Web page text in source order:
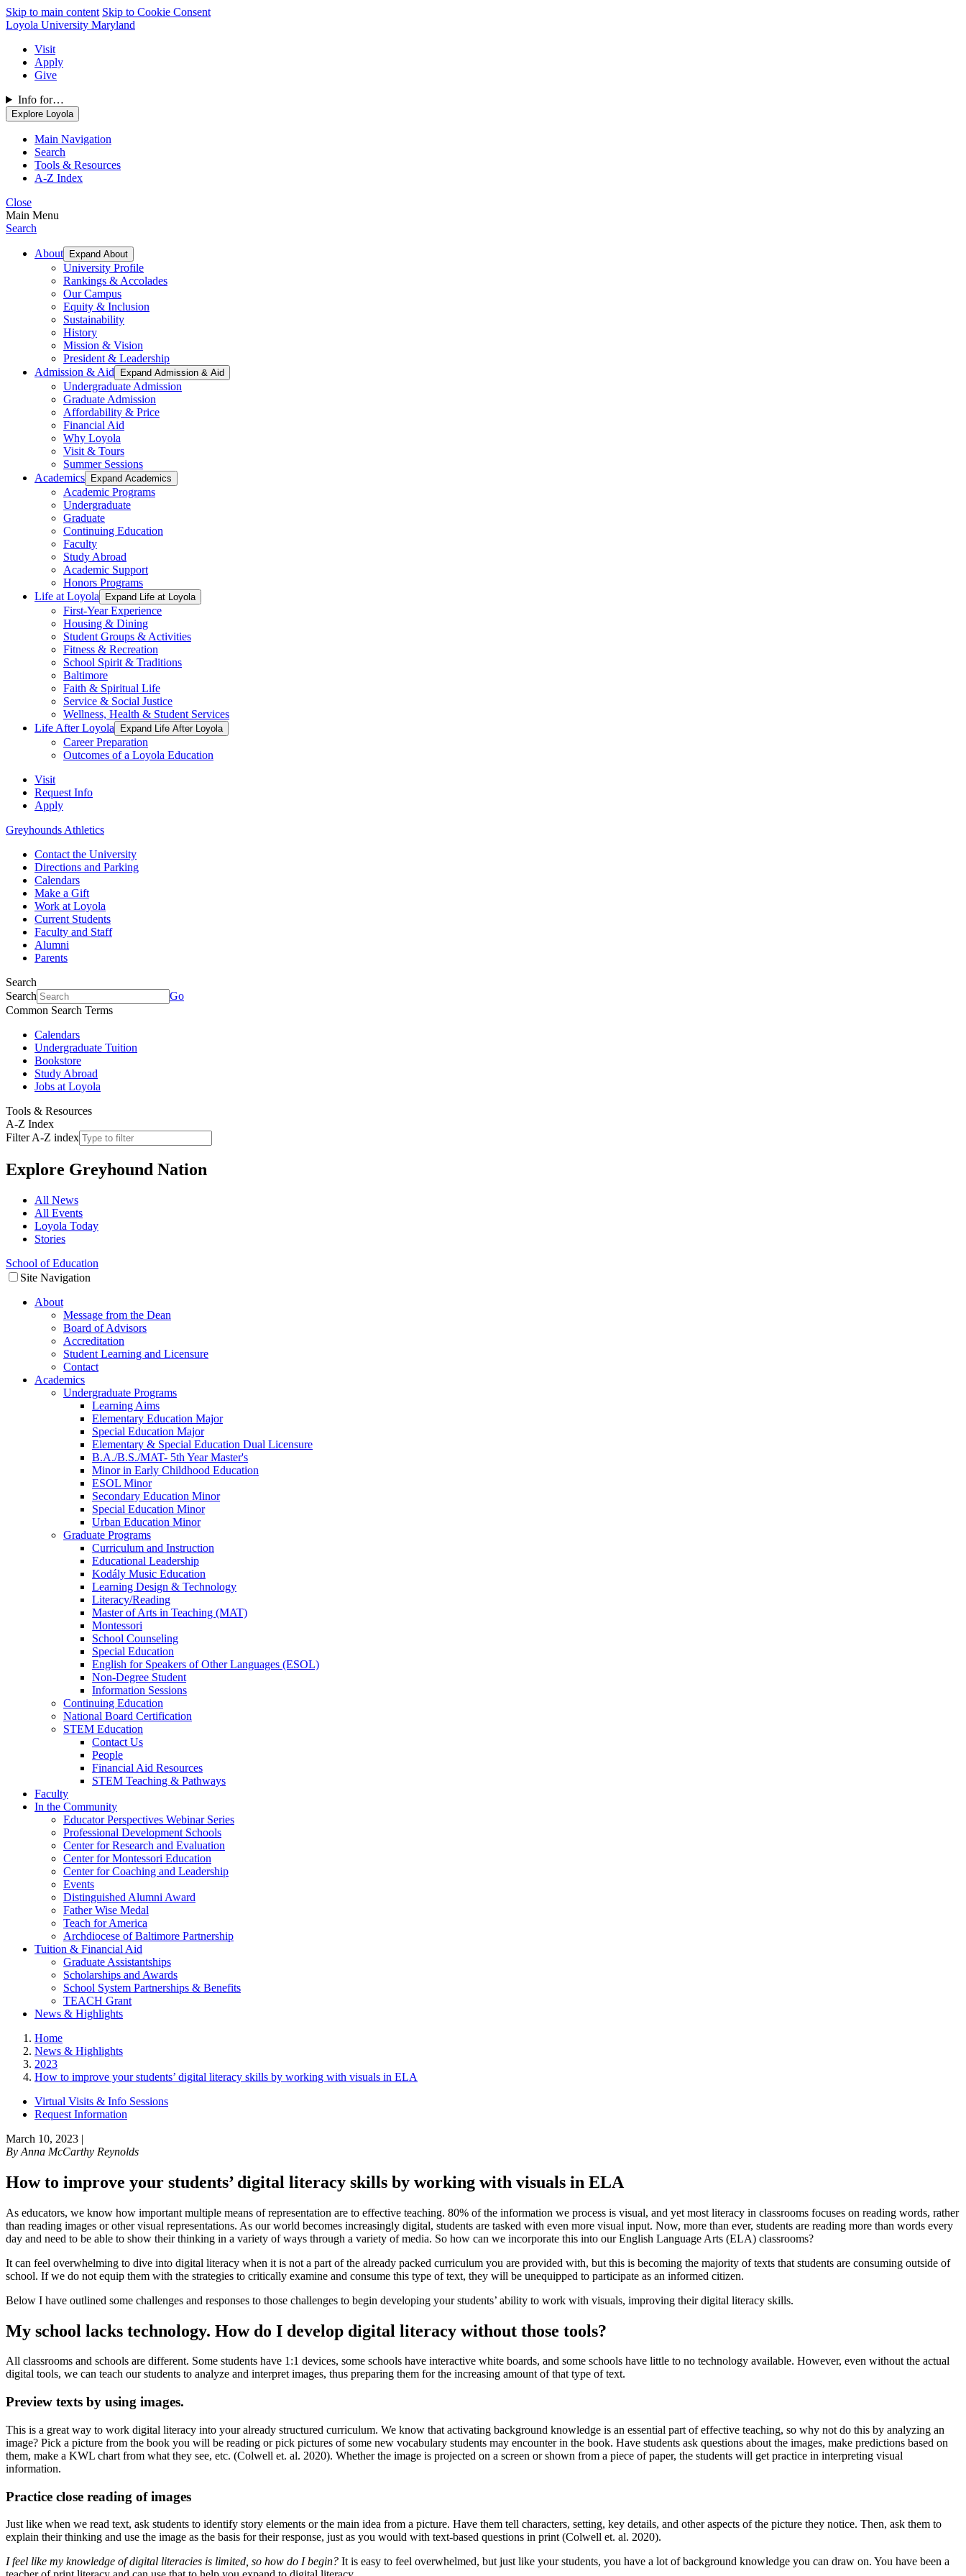
Skip to main content Skip to Cookie Consent
Loyola University Maryland
Visit
Apply
Give
Info for…
Explore Loyola
Main Navigation
Search
Tools & Resources
A-Z Index
Close
Main Menu
Search
About Expand About
University Profile
Rankings & Accolades
Our Campus
Equity & Inclusion
Sustainability
History
Mission & Vision
President & Leadership
Admission & Aid
Expand Admission & Aid
Undergraduate Admission
Graduate Admission
Affordability & Price
Financial Aid
Why Loyola
Visit & Tours
Summer Sessions
Academics
Expand Academics
Academic Programs
Undergraduate
Graduate
Continuing Education
Faculty
Study Abroad
Academic Support
Honors Programs
Life at Loyola
Expand Life at Loyola
First-Year Experience
Housing & Dining
Student Groups & Activities
Fitness & Recreation
School Spirit & Traditions
Baltimore
Faith & Spiritual Life
Service & Social Justice
Wellness, Health & Student Services
Life After Loyola
Expand Life After Loyola
Career Preparation
Outcomes of a Loyola Education
Visit
Request Info
Apply
Greyhounds Athletics
Contact the University
Directions and Parking
Calendars
Make a Gift
Work at Loyola
Current Students
Faculty and Staff
Alumni
Parents
Search
Search
Go
Common Search Terms
Calendars
Undergraduate Tuition
Bookstore
Study Abroad
Jobs at Loyola
Tools & Resources
A-Z Index
Filter A-Z index
Explore Greyhound Nation
All News
All Events
Loyola Today
Stories
School of Education
Site Navigation
About
Message from the Dean
Board of Advisors
Accreditation
Student Learning and Licensure
Contact
Academics
Undergraduate Programs
Learning Aims
Elementary Education Major
Special Education Major
Elementary & Special Education Dual Licensure
B.A./B.S./MAT- 5th Year Master's
Minor in Early Childhood Education
ESOL Minor
Secondary Education Minor
Special Education Minor
Urban Education Minor
Graduate Programs
Curriculum and Instruction
Educational Leadership
Kodály Music Education
Learning Design & Technology
Literacy/Reading
Master of Arts in Teaching (MAT)
Montessori
School Counseling
Special Education
English for Speakers of Other Languages (ESOL)
Non-Degree Student
Information Sessions
Continuing Education
National Board Certification
STEM Education
Contact Us
People
Financial Aid Resources
STEM Teaching & Pathways
Faculty
In the Community
Educator Perspectives Webinar Series
Professional Development Schools
Center for Research and Evaluation
Center for Montessori Education
Center for Coaching and Leadership
Events
Distinguished Alumni Award
Father Wise Medal
Teach for America
Archdiocese of Baltimore Partnership
Tuition & Financial Aid
Graduate Assistantships
Scholarships and Awards
School System Partnerships & Benefits
TEACH Grant
News & Highlights
Home
News & Highlights
2023
How to improve your students’ digital literacy skills by working with visuals in ELA
Virtual Visits & Info Sessions
Request Information
March 10, 2023 |
By Anna McCarthy Reynolds
How to improve your students’ digital literacy skills by working with visuals in ELA
As educators, we know how important multiple means of representation are to effective teaching. 80% of the information we process is visual, and yet most literacy in classrooms focuses on reading words, rather
than reading images or other visual representations. As our world becomes increasingly digital, students are tasked with even more visual input. Now, more than ever, students are reading more than words every
day and need to be able to show their thinking in a variety of ways through a variety of media. So how can we incorporate this into our English Language Arts (ELA) classrooms?
It can feel overwhelming to dive into digital literacy when it is not a part of the already packed curriculum you are provided with, but this is becoming the majority of texts that students are consuming outside of
school. If we do not equip them with the strategies to critically examine and consume this type of text, they will be unequipped to participate as an informed citizen.
Below I have outlined some challenges and responses to those challenges to begin developing your students’ ability to work with visuals, improving their digital literacy skills.
My school lacks technology. How do I develop digital literacy without those tools?
All classrooms and schools are different. Some students have 1:1 devices, some schools have interactive white boards, and some schools have little to no technology available. However, even without the actual
digital tools, we can teach our students to analyze and interpret images, thus preparing them for the increasing amount of that type of text.
Preview texts by using images.
This is a great way to work digital literacy into your already structured curriculum. We know that activating background knowledge is an essential part of effective teaching, so why not do this by analyzing an
image? Pick a picture from the book you will be reading or pick pictures of some new vocabulary students may encounter in the book. Have students ask questions about the images, make predictions based on
them, make a KWL chart from what they see, etc. (Colwell et. al. 2020). Whether the image is projected on a screen or shown from a piece of paper, the students will get practice in interpreting visual
information.
Practice close reading of images
Just like when we read text, ask students to identify story elements or the main idea from a picture. Have them tell characters, setting, key details, and other aspects of the picture they notice. Then, ask them to
explain their thinking and use the image as the basis for their response, just as you would with text-based questions in print (Colwell et. al. 2020).
I feel like my knowledge of digital literacies is limited, so how do I begin? It is easy to feel overwhelmed, but just like your students, you have a lot of background knowledge you can draw on. You have been a